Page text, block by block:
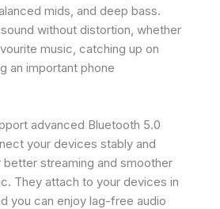
mids, and deep bass.
sound without distortion, whether
music, catching up on
an important phone
advanced Bluetooth 5.0
your devices stably and
streaming and smoother
They attach to your devices in
you can enjoy lag-free audio